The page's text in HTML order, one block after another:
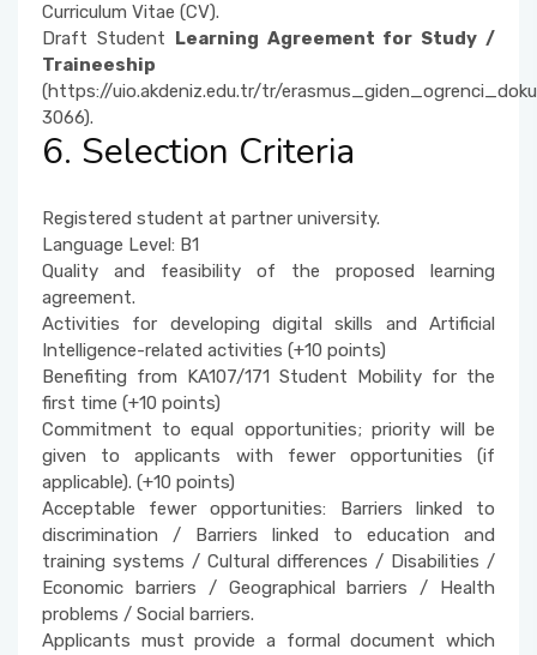
Curriculum Vitae (CV).
Draft Student Learning Agreement for Study /
Traineeship
(https://uio.akdeniz.edu.tr/tr/
3066).
6. Selection Criteria
Registered student at partner university.
Language Level: B1
Quality and feasibility of the proposed learning
agreement.
Activities for developing digital skills and Artificial
Intelligence-related activities (+10 points)
Benefiting from KA107/171 Student Mobility for the
first time (+10 points)
Commitment to equal opportunities; priority will be
given to applicants with fewer opportunities (if
applicable). (+10 points)
Acceptable fewer opportunities: Barriers linked to
discrimination / Barriers linked to education and
training systems / Cultural differences / Disabilities /
Economic barriers / Geographical barriers / Health
problems / Social barriers.
Applicants must provide a formal document which